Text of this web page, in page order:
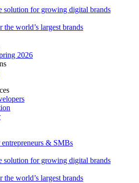
solution for growing digital brands
the world’s largest brands
2026
& SMBs
solution for growing digital brands
the world’s largest brands